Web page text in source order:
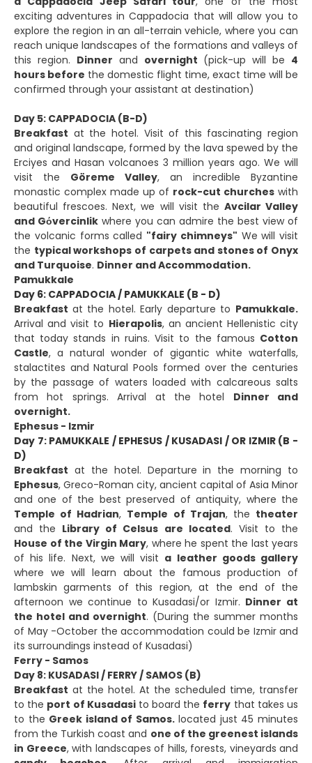
exciting adventures in Cappadocia that will allow you to
explore the region in an all-terrain vehicle, where you can
reach unique landscapes of the formations and valleys of
this region. Dinner and overnight (pick-up will be 4
hours before the domestic flight time, exact time will be
confirmed through your assistant at destination)
Day 5: CAPPADOCIA (B-D)
Breakfast at the hotel. Visit of this fascinating region
and original landscape, formed by the lava spewed by the
Erciyes and Hasan volcanoes 3 million years ago. We will
visit the Göreme Valley, an incredible Byzantine
monastic complex made up of rock-cut churches with
beautiful frescoes. Next, we will visit the Avcilar Valley
and Gόvercinlik where you can admire the best view of
the volcanic forms called "fairy chimneys" We will visit
the typical workshops of carpets and stones of Onyx
and Turquoise. Dinner and Accommodation.
Pamukkale
Day 6: CAPPADOCIA / PAMUKKALE (B - D)
Breakfast at the hotel. Early departure to Pamukkale.
Arrival and visit to Hierapolis, an ancient Hellenistic city
that today stands in ruins. Visit to the famous Cotton
Castle, a natural wonder of gigantic white waterfalls,
stalactites and Natural Pools formed over the centuries
by the passage of waters loaded with calcareous salts
from hot springs. Arrival at the hotel Dinner and
overnight.
Ephesus - Izmir
Day 7: PAMUKKALE / EPHESUS / KUSADASI / OR IZMIR (B -
D)
Breakfast at the hotel. Departure in the morning to
Ephesus, Greco-Roman city, ancient capital of Asia Minor
and one of the best preserved of antiquity, where the
Temple of Hadrian, Temple of Trajan, the theater
and the Library of Celsus are located. Visit to the
House of the Virgin Mary, where he spent the last years
of his life. Next, we will visit a leather goods gallery
where we will learn about the famous production of
lambskin garments of this region, at the end of the
afternoon we continue to Kusadasi/or Izmir. Dinner at
the hotel and overnight. (During the summer months
of May -October the accommodation could be Izmir and
its surroundings instead of Kusadasi)
Ferry - Samos
Day 8: KUSADASI / FERRY / SAMOS (B)
Breakfast at the hotel. At the scheduled time, transfer
to the port of Kusadasito board the ferry that takes us
to the Greek island of Samos.located just 45 minutes
from the Turkish coast and one of the greenest islands
in Greece, with landscapes of hills, forests, vineyards and